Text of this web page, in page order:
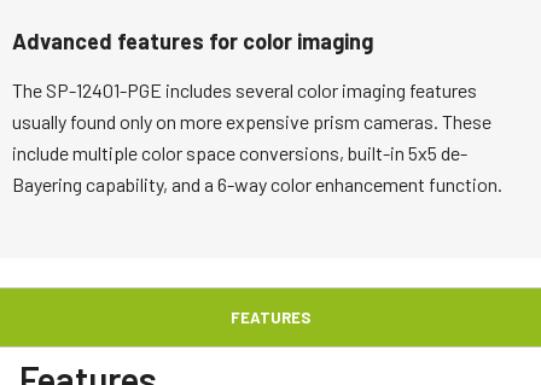
Advanced features for color imaging
The SP-12401-PGE includes several color imaging features
usually found only on more expensive prism cameras. These
include multiple color space conversions, built-in 5x5 de-
Bayering capability, and a 6-way color enhancement function.
FEATURES